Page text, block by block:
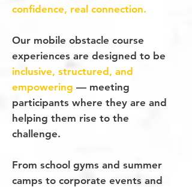
confidence, real connection.
Our mobile obstacle course
experiences are designed to be
inclusive, structured, and
empowering — meeting
participants where they are and
helping them rise to the
challenge.
From school gyms and summer
camps to corporate events and